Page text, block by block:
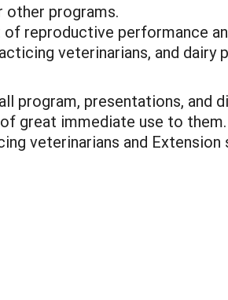
other programs.
reproductive performance
veterinarians, and dairy
presentations, and
great immediate use to them.
veterinarians and Extension